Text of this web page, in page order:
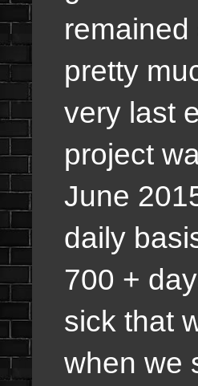
pretty
very last
project
June
daily
700 +
sick that
when we